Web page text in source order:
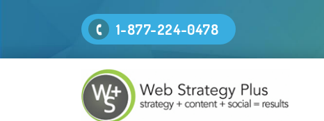
1-877-224-0478